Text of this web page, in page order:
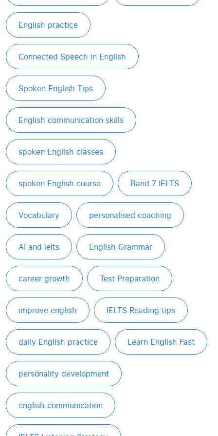
English practice
Connected Speech in English
Spoken English Tips
English communication skills
spoken English classes
spoken English course Band 7 IELTS
Vocabulary personalised coaching
AI and ielts English Grammar
career growth Test Preparation
improve english IELTS Reading tips
daily English practice Learn English Fast
personality development
english communication